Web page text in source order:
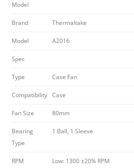
Model
Brand Thermaltake
Model A2016
Spec
Type Case Fan
Compatibility Case
Fan Size 80mm
Bearing
Type
1 Ball, 1 Sleeve
RPM
Low: 1300 ±20% RPM